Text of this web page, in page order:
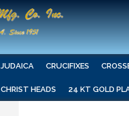
JUDAICA CRUCIFIXES
CHRIST HEADS 24 KT GOLD